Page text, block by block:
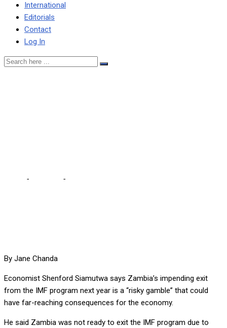
International
Editorials
Contact
Log In
- -
By Jane Chanda
Economist Shenford Siamutwa says Zambia’s impending exit
from the IMF program next year is a “risky gamble” that could
have far-reaching consequences for the economy.
He said Zambia was not ready to exit the IMF program due to